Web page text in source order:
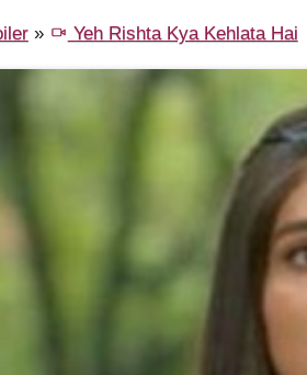
» Yeh Rishta Kya Kehlata Hai